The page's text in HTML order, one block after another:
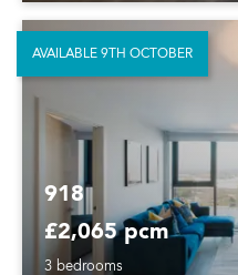
918
£2,065 pcm
3 bedrooms
AVAILABLE 9TH OCTOBER